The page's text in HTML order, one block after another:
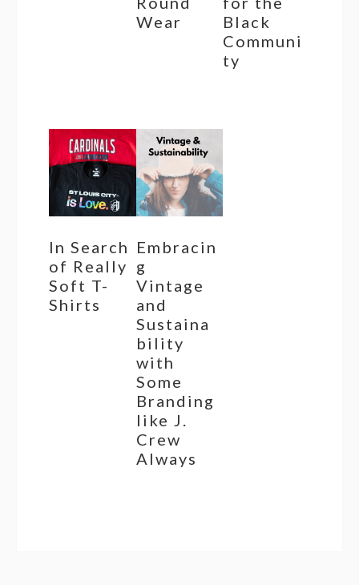
Wear
Black
Communi
ty
In Search
of Really
Soft T-
Shirts
Embracin
g
Vintage
and
Sustaina
bility
with
Some
Branding
like J.
Crew
Always